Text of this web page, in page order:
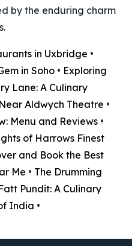
by the enduring charm
in Uxbridge •
in Soho • Exploring
Lane: A Culinary
Aldwych Theatre •
Menu and Reviews •
of Harrows Finest
and Book the Best
Me • The Drumming
Pundit: A Culinary
India •